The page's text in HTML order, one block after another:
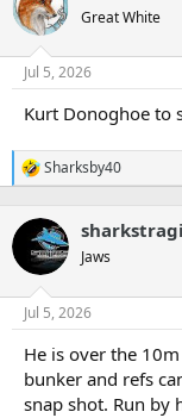
Great White
Jul 5, 2026
Kurt Donoghoe to
R
c
i
n
s
Sharksby40
Jaws
Jul 5, 2026
He is over the
bunker and refs
snap shot. Run by